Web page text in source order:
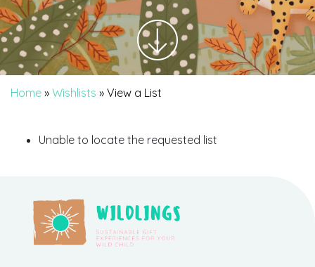
Home » Wishlists » View a List
Unable to locate the requested list